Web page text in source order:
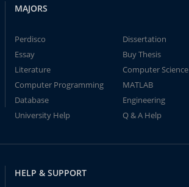
MAJORS
Perdisco
Dissertation
Essay
Buy Thesis
Literature
Computer Science
Computer Programming
MATLAB
Database
Engineering
University Help
Q & A Help
HELP & SUPPORT